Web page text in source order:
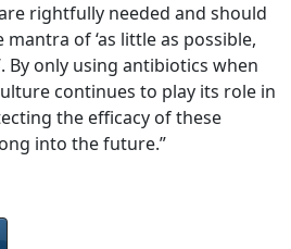
rightfully needed and should
of ‘as little as possible,
By only using antibiotics when
continues to play its role in
the efficacy of these
into the future.”